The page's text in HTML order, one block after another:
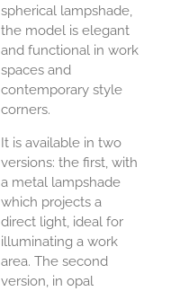
spherical lampshade,
the model is elegant
and functional in work
spaces and
contemporary style
corners.
It is available in two
versions: the first, with
a metal lampshade
which projects a
direct light, ideal for
illuminating a work
area. The second
version, in opal